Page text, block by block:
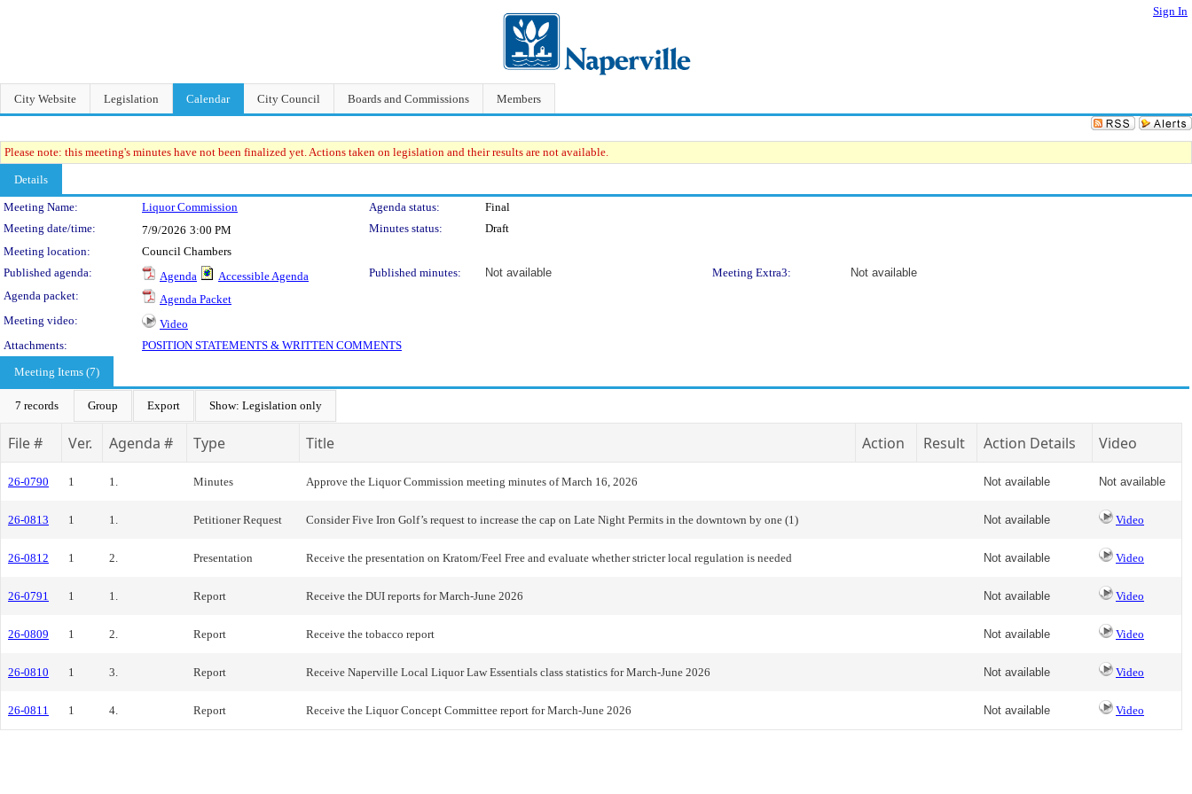
Sign In
City Website Legislation Calendar City Council Boards and Commissions Members
Please note: this meeting's minutes have not been finalized yet. Actions taken on legislation and their results are not available.
Details
Meeting Details
Meeting Name: Liquor Commission Agenda status:
Final
Meeting date/time:
7/9/2026 3:00 PM Minutes status:
Draft
Meeting location:
Council Chambers
Published agenda:
Agenda Accessible Agenda Published minutes: Not available Meeting Extra3:
Not available
Agenda packet:
Agenda Packet
Meeting video:
Video
Attachments:
POSITION STATEMENTS & WRITTEN COMMENTS
Meeting Items (7)
7 records Group Export Show: Legislation only
File # Ver. Agenda # Type Title Action Result Action Details Video
26-0790 1 1. Minutes Approve the Liquor Commission meeting minutes of March 16, 2026 Not available Not available
26-0813 1 1. Petitioner Request Consider Five Iron Golf’s request to increase the cap on Late Night Permits in the downtown by one (1) Not available Video
26-0812 1 2. Presentation Receive the presentation on Kratom/Feel Free and evaluate whether stricter local regulation is needed Not available Video
26-0791 1 1. Report Receive the DUI reports for March-June 2026 Not available Video
26-0809 1 2. Report Receive the tobacco report Not available Video
26-0810 1 3. Report Receive Naperville Local Liquor Law Essentials class statistics for March-June 2026 Not available Video
26-0811 1 4. Report Receive the Liquor Concept Committee report for March-June 2026 Not available Video